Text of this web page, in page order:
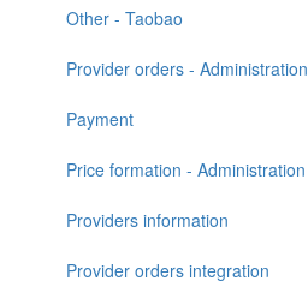
Other - Taobao
Provider orders - Administration
Payment
Price formation - Administration
Providers information
Provider orders integration